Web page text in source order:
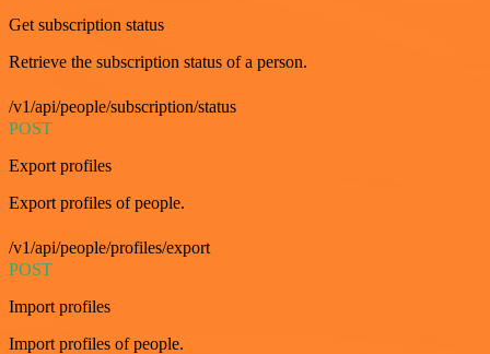
Get subscription status
Retrieve the subscription status of a person.
/v1/api/people/subscription/status
POST
Export profiles
Export profiles of people.
/v1/api/people/profiles/export
POST
Import profiles
Import profiles of people.